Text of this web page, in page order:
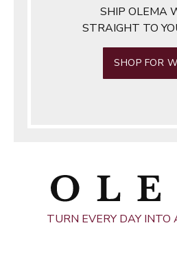
SHIP OLEMA
STRAIGHT TO
SHOP FOR
TURN EVERY DAY INTO